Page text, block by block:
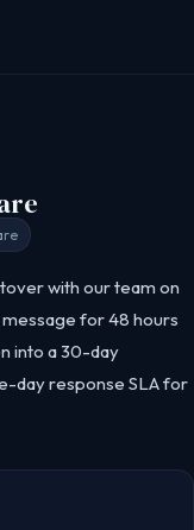
with our team on
for 48 hours
into a 30-day
day response SLA for